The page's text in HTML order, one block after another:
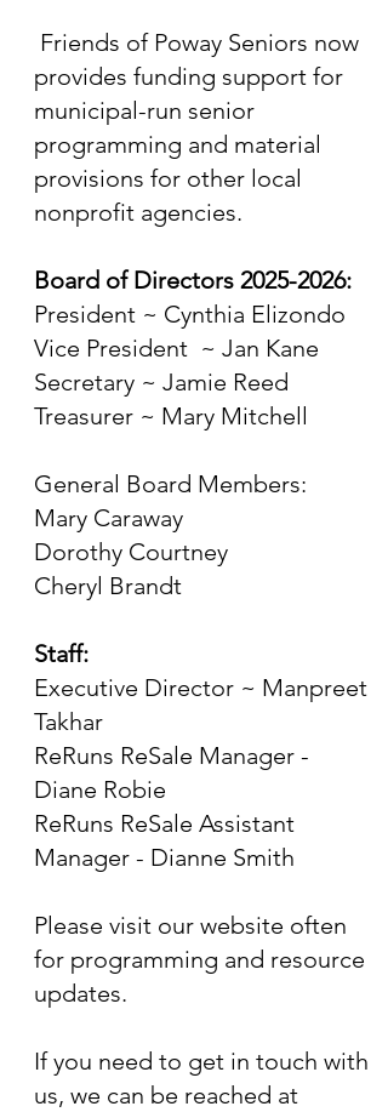
Friends of Poway Seniors now
provides funding support for
municipal-run senior
programming and material
provisions for other local
nonprofit agencies.
Board of Directors 2025-2026:
President ~ Cynthia Elizondo
Vice President ~ Jan Kane
Secretary ~ Jamie Reed
Treasurer ~ Mary Mitchell
General Board Members:
Mary Caraway
Dorothy Courtney
Cheryl Brandt
Staff:
Executive Director ~ Manpreet
Takhar
ReRuns ReSale Manager -
Diane Robie
ReRuns ReSale Assistant
Manager - Dianne Smith
Please visit our website often
for programming and resource
updates.
If you need to get in touch with
us, we can be reached at